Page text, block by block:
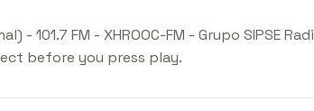
- 101.7 FM - XHROOC-FM - Grupo SIPSE
before you press play.